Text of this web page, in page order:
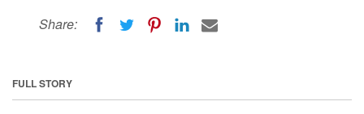
Share:
FULL STORY